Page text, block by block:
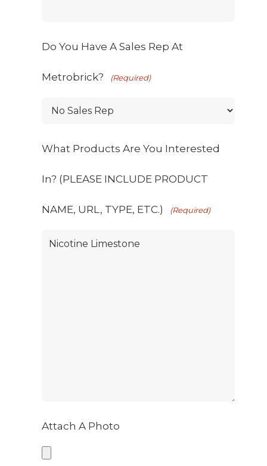
Do You Have A Sales Rep At
Metrobrick? (Required)
What Products Are You Interested
In? (PLEASE INCLUDE PRODUCT
NAME, URL, TYPE, ETC.) (Required)
Attach A Photo